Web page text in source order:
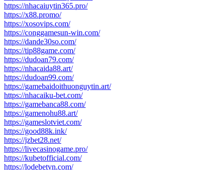
https://nhacaiuytin365.pro/
https://x88.promo/
https://xosovips.com/
https://conggamesun-win.com/
https://dande30so.com/
https://tip88game.com/
https://dudoan79.com/
https://nhacaida88.art/
https://dudoan99.com/
https://gamebaidoithuonguytin.art/
https://nhacaiku-bet.com/
https://gamebanca88.com/
https://gamenohu88.art/
https://gameslotviet.com/
https://good88k.ink/
https://jzbet28.net/
https://livecasinogame.pro/
https://kubetofficial.com/
https://lodebetvn.com/